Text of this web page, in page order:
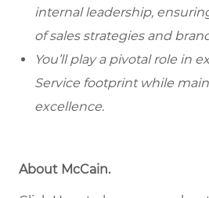
internal leadership,
of sales strategies and
You’ll play a pivotal role in
Service footprint while
excellence.
About McCain.